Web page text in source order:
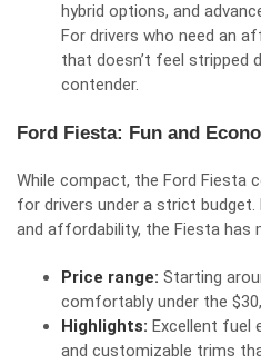
hybrid options, and
For drivers who need an
that doesn’t feel stripped
contender.
Ford Fiesta: Fun and
While compact, the Ford Fiesta
for drivers under a strict
and affordability, the Fiesta has
Price range: Starting
comfortably under the
Highlights: Excellent fuel
and customizable trims